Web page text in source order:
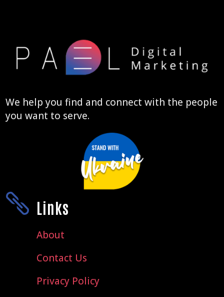
We help you find and connect with the people
you want to serve.
 Links
About
Contact Us
Privacy Policy